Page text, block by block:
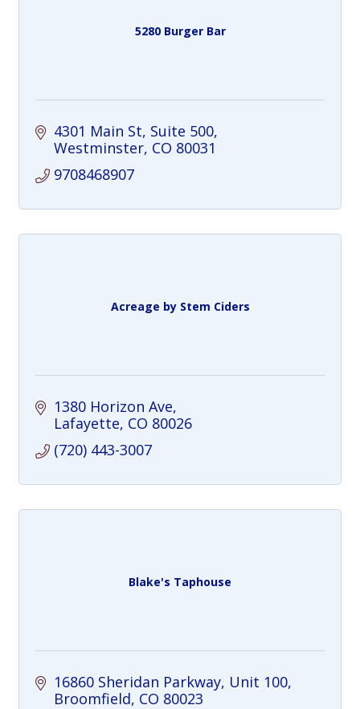
5280 Burger Bar
4301 Main St, Suite 500
Westminster CO 80031
9708468907
Acreage by Stem Ciders
1380 Horizon Ave
Lafayette CO 80026
(720) 443-3007
Blake's Taphouse
16860 Sheridan Parkway Unit 100
Broomfield CO 80023